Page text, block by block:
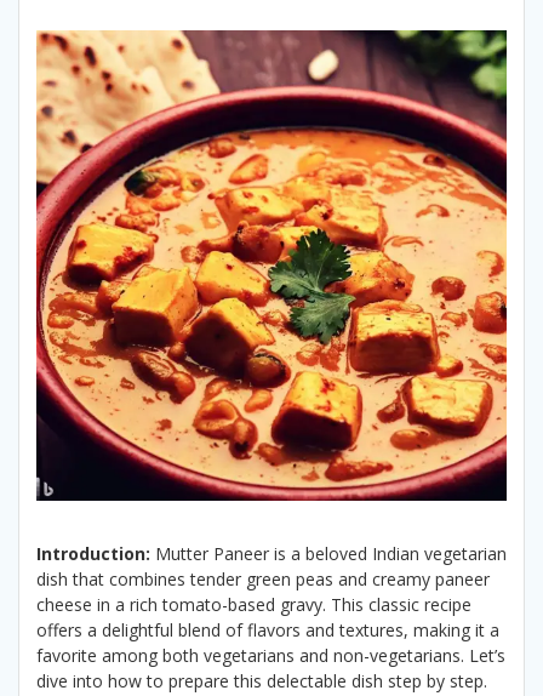
Introduction: Mutter Paneer is a beloved Indian vegetarian
dish that combines tender green peas and creamy paneer
cheese in a rich tomato-based gravy. This classic recipe
offers a delightful blend of flavors and textures, making it a
favorite among both vegetarians and non-vegetarians. Let’s
dive into how to prepare this delectable dish step by step.